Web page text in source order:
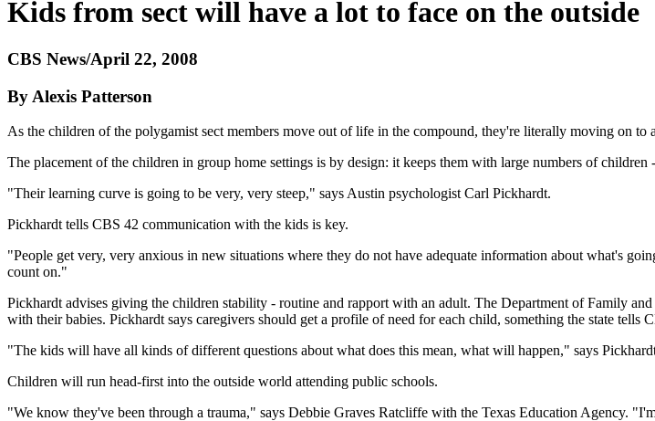
Kids from sect will have a lot to face on the outside
CBS News/April 22, 2008
By Alexis Patterson
As the children of the polygamist sect members move out of life in the compound, they're literally moving on to
The placement of the children in group home settings is by design: it keeps them with large numbers of
"Their learning curve is going to be very, very steep," says Austin psychologist Carl Pickhardt.
Pickhardt tells CBS 42 communication with the kids is key.
"People get very, very anxious in new situations where they do not have adequate information about what's
count on."
Pickhardt advises giving the children stability - routine and rapport with an adult. The Department of Family
with their babies. Pickhardt says caregivers should get a profile of need for each child, something the state tells
"The kids will have all kinds of different questions about what does this mean, what will happen," says
Children will run head-first into the outside world attending public schools.
"We know they've been through a trauma," says Debbie Graves Ratcliffe with the Texas Education Agency.